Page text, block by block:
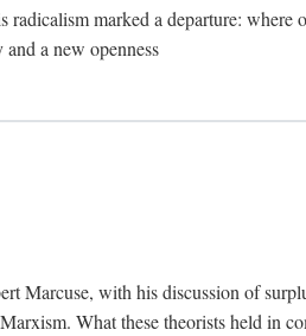
radicalism marked a departure: where
a new openness
Marcuse, with his discussion of
What these theorists held in